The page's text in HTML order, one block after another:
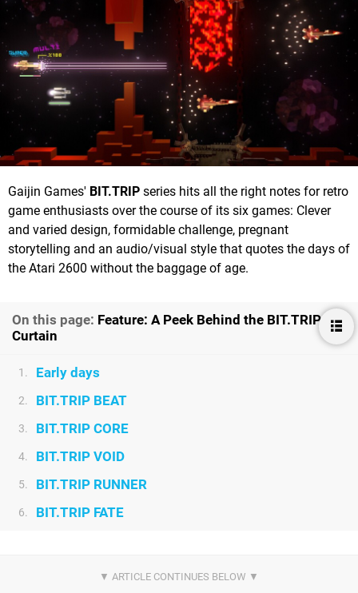
Gaijin Games' BIT.TRIP series hits all the right notes for retro
game enthusiasts over the course of its six games: Clever
and varied design, formidable challenge, pregnant
storytelling and an audio/visual style that quotes the days of
the Atari 2600 without the baggage of age.
On this page: Feature: A Peek Behind the BIT.TRIP
Curtain
1. Early days
2. BIT.TRIP BEAT
3. BIT.TRIP CORE
4. BIT.TRIP VOID
5. BIT.TRIP RUNNER
6. BIT.TRIP FATE